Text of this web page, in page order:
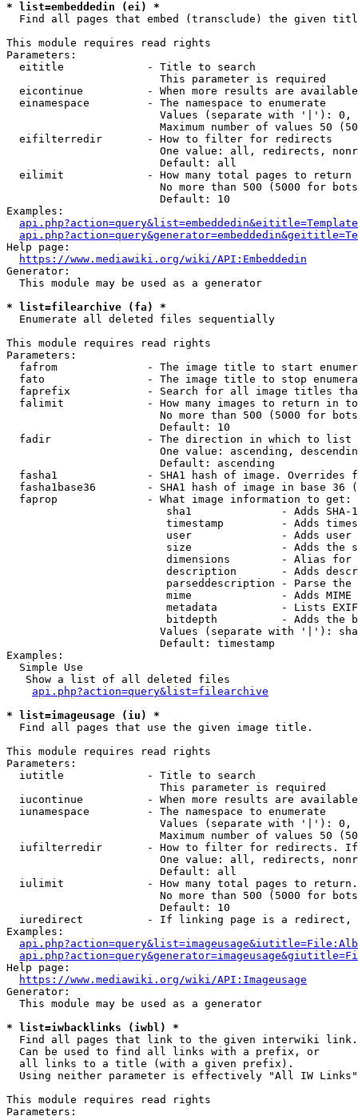
* list=embeddedin (ei) *
Find all pages that embed (transclude) the given
This module requires read rights
Parameters:
  eititle             - Title to search
                        This parameter is required
eicontinue          - When more results are
  einamespace         - The namespace to enumerate
Values (separate with '|'):
Maximum number of values 50
  eifilterredir       - How to filter for redirects
One value: all, redirects,
                        Default: all
  eilimit             - How many total pages to return
No more than 500 (5000 for
                        Default: 10
Examples:
Help page:
https://www.mediawiki.org/wiki/API:Embeddedin
Generator:
  This module may be used as a generator
* list=filearchive (fa) *
  Enumerate all deleted files sequentially
This module requires read rights
Parameters:
fafrom              - The image title to start
fato                - The image title to stop
faprefix            - Search for all image titles
falimit             - How many images to return in
No more than 500 (5000 for
                        Default: 10
  fadir               - The direction in which to list
One value: ascending,
                        Default: ascending
fasha1              - SHA1 hash of image. Overrides
fasha1base36        - SHA1 hash of image in base 36
  faprop              - What image information to get:
sha1              - Adds SHA-
timestamp         - Adds
user              - Adds
size              - Adds the
dimensions        - Alias for
description       - Adds
parseddescription - Parse the
mime              - Adds MIME
metadata          - Lists
bitdepth          - Adds the
Values (separate with '|'):
                        Default: timestamp
Examples:
  Simple Use
   Show a list of all deleted files
api.php?action=query&list=filearchive
* list=imageusage (iu) *
  Find all pages that use the given image title.
This module requires read rights
Parameters:
  iutitle             - Title to search
                        This parameter is required
iucontinue          - When more results are
  iunamespace         - The namespace to enumerate
Values (separate with '|'):
Maximum number of values 50
iufilterredir       - How to filter for redirects.
One value: all, redirects,
                        Default: all
iulimit             - How many total pages to
No more than 500 (5000 for
                        Default: 10
iuredirect          - If linking page is a
Examples:
Help page:
https://www.mediawiki.org/wiki/API:Imageusage
Generator:
  This module may be used as a generator
* list=iwbacklinks (iwbl) *
  Find all pages that link to the given interwiki link.
  Can be used to find all links with a prefix, or
  all links to a title (with a given prefix).
  Using neither parameter is effectively "All IW Links"
This module requires read rights
Parameters: